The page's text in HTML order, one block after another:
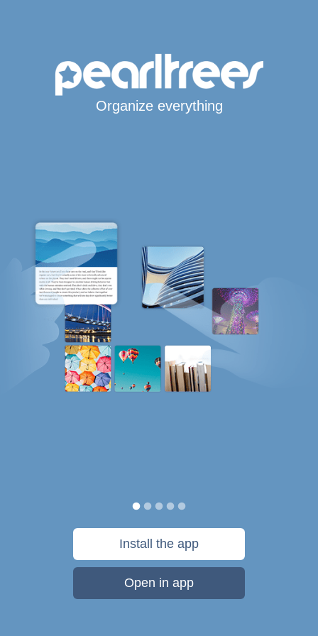
Organize everything
Install the app
Open in app